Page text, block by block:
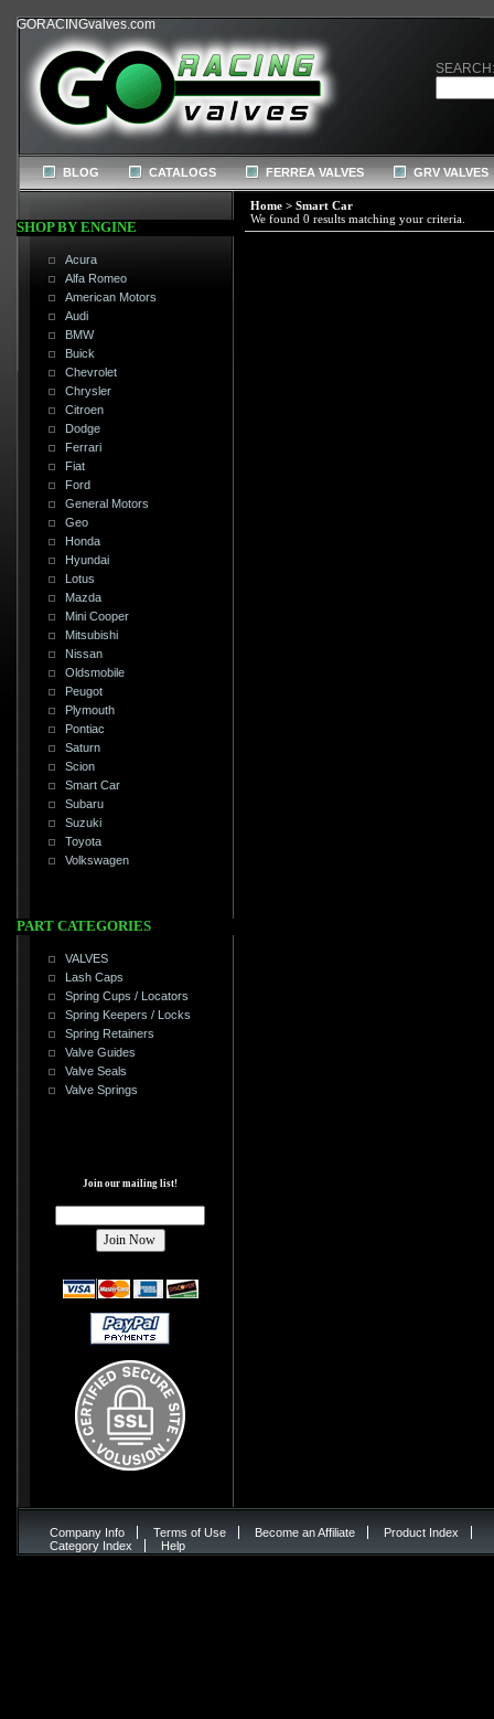
GORACINGvalves.com
SEARCH:
BLOG CATALOGS FERREA VALVES GRV VALVES
SHOP BY ENGINE
Acura
Alfa Romeo
American Motors
Audi
BMW
Buick
Chevrolet
Chrysler
Citroen
Dodge
Ferrari
Fiat
Ford
General Motors
Geo
Honda
Hyundai
Lotus
Mazda
Mini Cooper
Mitsubishi
Nissan
Oldsmobile
Peugot
Plymouth
Pontiac
Saturn
Scion
Smart Car
Subaru
Suzuki
Toyota
Volkswagen
PART CATEGORIES
VALVES
Lash Caps
Spring Cups / Locators
Spring Keepers / Locks
Spring Retainers
Valve Guides
Valve Seals
Valve Springs
Join our mailing list!
Home > Smart Car
We found 0 results matching your criteria.
Company Info Terms of Use Become an Affiliate
Product Index
Category Index
Help